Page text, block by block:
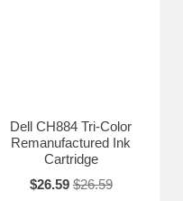
Dell CH884 Tri-Color
Remanufactured Ink
Cartridge
$26.59 $26.59